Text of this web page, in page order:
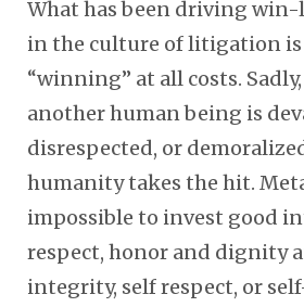
What has been driving win-
in the culture of litigation
“winning” at all costs.
another human being is
disrespected, or
humanity takes the hit.
impossible to invest good
respect, honor and dignity
integrity, self respect, or